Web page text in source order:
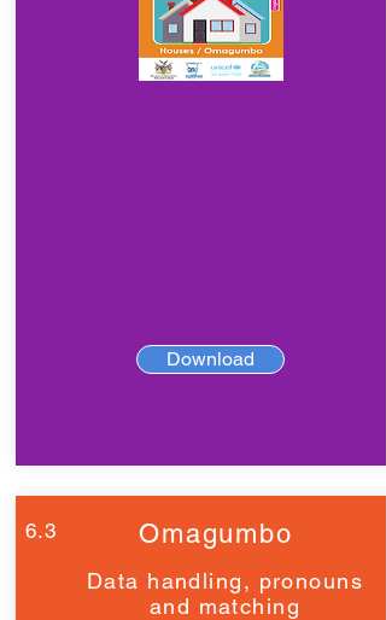
Download
6.3 Omagumbo
Data handling, pronouns
and matching